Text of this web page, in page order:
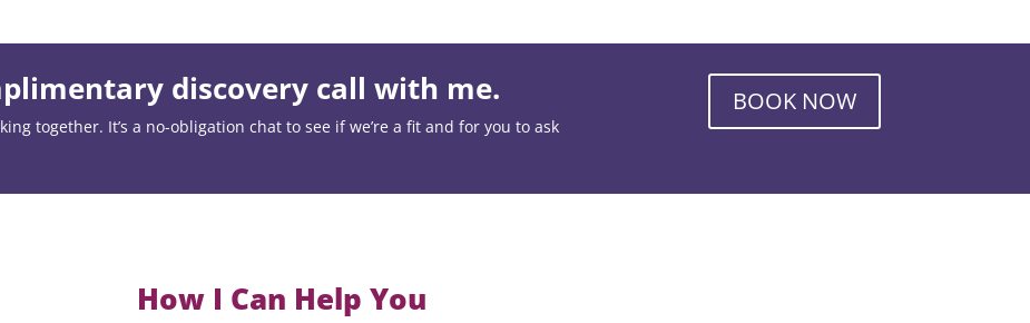
discovery call with me.
together. It’s a no-obligation chat to see if we’re a fit and for you to ask
BOOK NOW
How I Can Help You